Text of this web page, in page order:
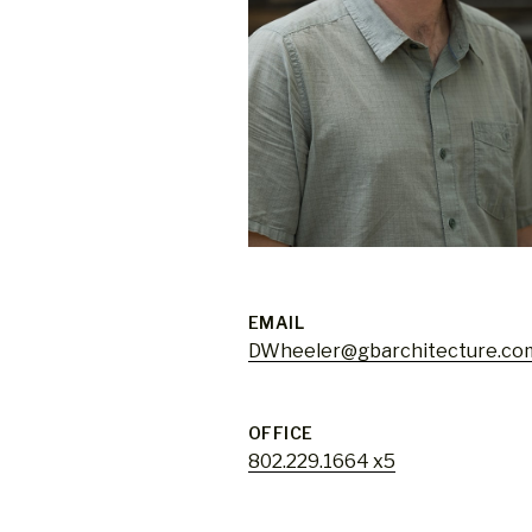
EMAIL
OFFICE
802.229.1664 x5